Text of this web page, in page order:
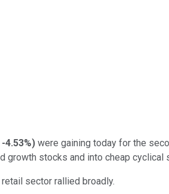
-4.53%) were gaining today for the
stocks and into cheap cyclical
sector rallied broadly.